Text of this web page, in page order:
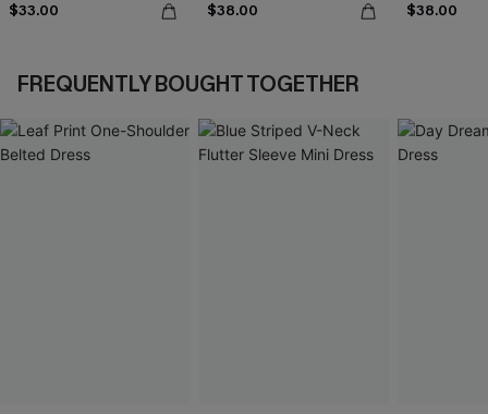
$33.00 $38.00 $38.00
FREQUENTLY BOUGHT TOGETHER